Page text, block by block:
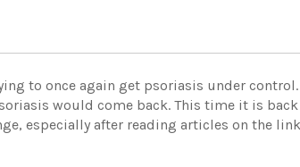
to once again get psoriasis under control.
would come back. This time it is
especially after reading articles on the